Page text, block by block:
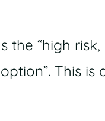
the “high
This is